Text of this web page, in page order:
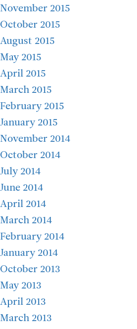
November 2015
October 2015
August 2015
May 2015
April 2015
March 2015
February 2015
January 2015
November 2014
October 2014
July 2014
June 2014
April 2014
March 2014
February 2014
January 2014
October 2013
May 2013
April 2013
March 2013